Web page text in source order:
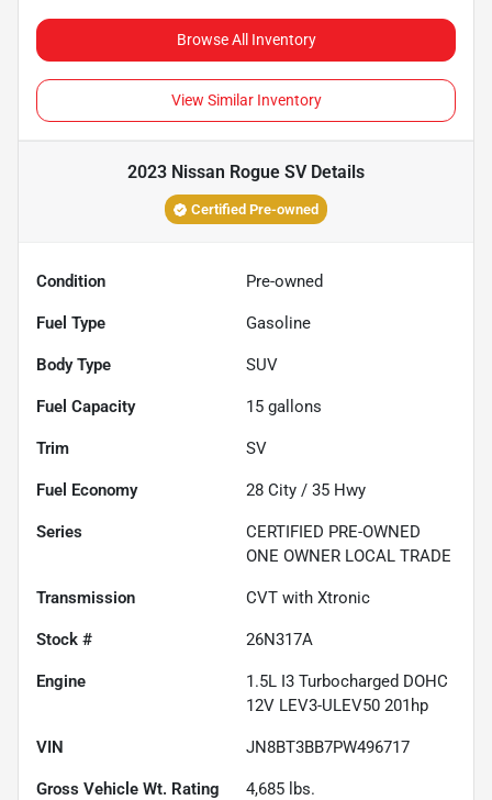
Browse All Inventory
View Similar Inventory
2023 Nissan Rogue SVDetails
Certified Pre-owned
Condition Pre-owned
Fuel Type Gasoline
Body Type SUV
Fuel Capacity 15 gallons
Trim SV
Fuel Economy 28 City / 35 Hwy
Series
CERTIFIED PRE-OWNED
ONE OWNER LOCAL TRADE
Transmission CVT with Xtronic
Stock # 26N317A
Engine
1.5L I3 Turbocharged DOHC
12V LEV3-ULEV50 201hp
VIN JN8BT3BB7PW496717
Gross Vehicle Wt. Rating 4,685 lbs.